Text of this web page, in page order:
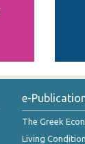
e-
The Greek
Living